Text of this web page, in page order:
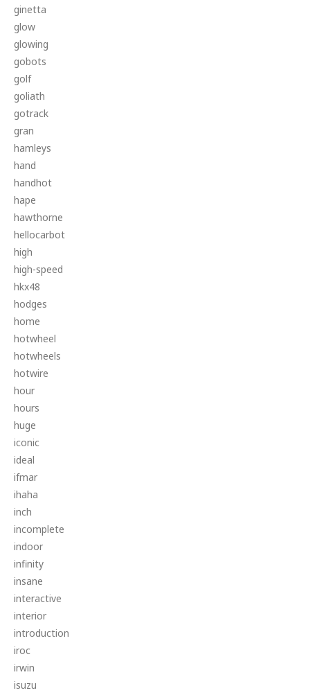
ginetta
glow
glowing
gobots
golf
goliath
gotrack
gran
hamleys
hand
handhot
hape
hawthorne
hellocarbot
high
high-speed
hkx48
hodges
home
hotwheel
hotwheels
hotwire
hour
hours
huge
iconic
ideal
ifmar
ihaha
inch
incomplete
indoor
infinity
insane
interactive
interior
introduction
iroc
irwin
isuzu